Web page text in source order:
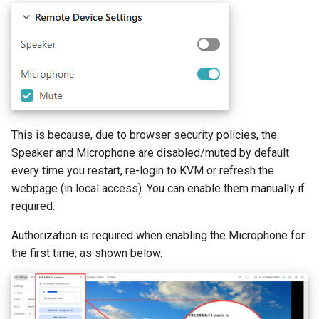
c
h
n
GL-FGB-01 (Fingerbot)
via browser
Mouse latency when RPi4
controls RPi3 via KVM
Alt Mode
How to disable outgoing
KVM
How to reduce STUN
IP detection frequency
when RPi4 controls RPi3
This is because, due to browser security policies, the
Speaker and Microphone are disabled/muted by default
every time you restart, re-login to KVM or refresh the
webpage (in local access). You can enable them manually if
required.
Authorization is required when enabling the Microphone for
the first time, as shown below.